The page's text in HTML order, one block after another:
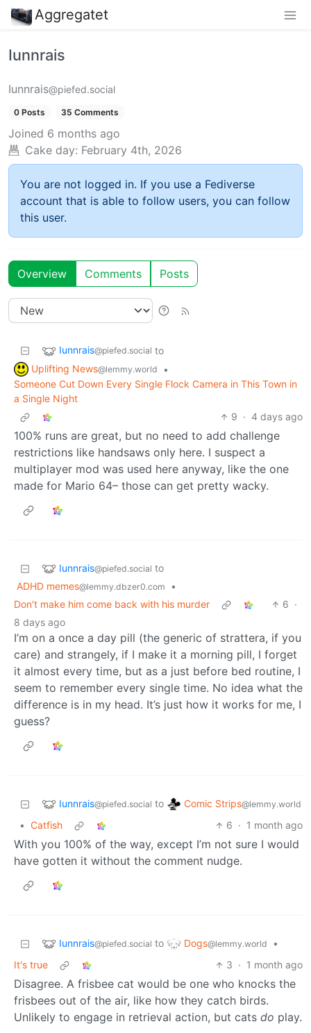
Aggregatet
Iunnrais
Iunnrais@piefed.social
0 Posts 35 Comments
Joined 6 months ago
Cake day: February 4th, 2026
You are not logged in. If you use a Fediverse
account that is able to follow users, you can follow
this user.
Overview Comments Posts
Iunnrais@piefed.social to
Uplifting News@lemmy.world
•
Someone Cut Down Every Single Flock Camera in This Town in
a Single Night
9 · 4 days ago
100% runs are great, but no need to add challenge
restrictions like handsaws only here. I suspect a
multiplayer mod was used here anyway, like the one
made for Mario 64– those can get pretty wacky.
Iunnrais@piefed.social to
ADHD memes@lemmy.dbzer0.com
•
Don't make him come back with his murder
6 ·
8 days ago
I’m on a once a day pill (the generic of strattera, if you
care) and strangely, if I make it a morning pill, I forget
it almost every time, but as a just before bed routine, I
seem to remember every single time. No idea what the
difference is in my head. It’s just how it works for me, I
guess?
Iunnrais@piefed.social to Comic Strips@lemmy.world
• Catfish 6 · 1 month ago
With you 100% of the way, except I’m not sure I would
have gotten it without the comment nudge.
Iunnrais@piefed.social to Dogs@lemmy.world
•
It's true
3 · 1 month ago
Disagree. A frisbee cat would be one who knocks the
frisbees out of the air, like how they catch birds.
Unlikely to engage in retrieval action, but cats do play.